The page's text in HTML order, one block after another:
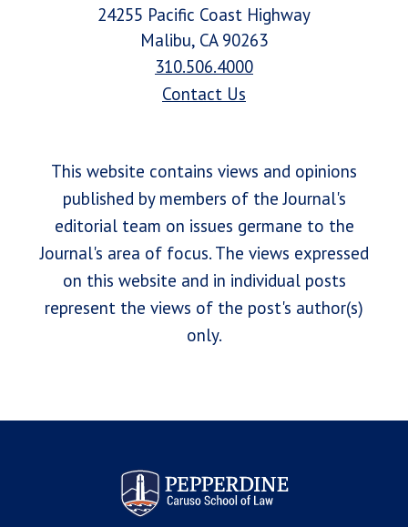
24255 Pacific Coast Highway
Malibu, CA 90263
310.506.4000
Contact Us
This website contains views and opinions
published by members of the Journal's
editorial team on issues germane to the
Journal's area of focus. The views expressed
on this website and in individual posts
represent the views of the post's author(s)
only.
Pepperdine Law Review